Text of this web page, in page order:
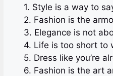
1. Style is a way to
2. Fashion is the
3. Elegance is not
4. Life is too short to
5. Dress like you’re
6. Fashion is the art